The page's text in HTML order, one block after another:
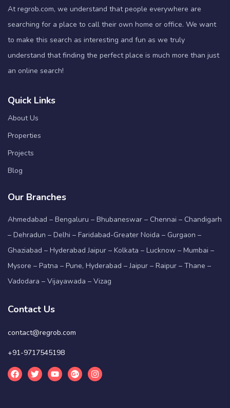
At regrob.com, we understand that people everywhere are
searching for a place to call their own home or office. We want
to make this search as interesting and fun as we truly
understand that finding the perfect place is much more than just
an online search!
Quick Links
About Us
Properties
Projects
Blog
Our Branches
Ahmedabad – Bengaluru – Bhubaneswar – Chennai – Chandigarh
– Dehradun – Delhi – Faridabad-Greater Noida – Gurgaon –
Ghaziabad – Hyderabad Jaipur – Kolkata – Lucknow – Mumbai –
Mysore – Patna – Pune, Hyderabad – Jaipur – Raipur – Thane –
Vadodara – Vijayawada – Vizag
Contact Us
contact@regrob.com
+91-9717545198